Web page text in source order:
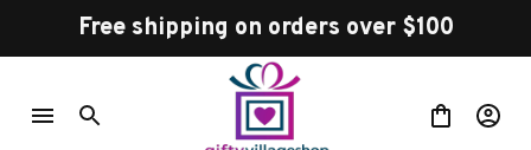
Free shipping on orders over $100